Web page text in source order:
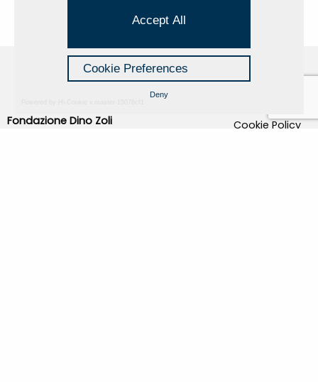
Fondazione Dino Zoli
Cookie Policy
Accept All
Cookie Preferences
Deny